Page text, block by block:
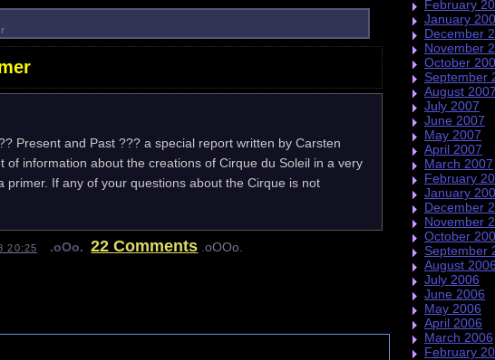
Present and Past ??? a special report written by Carsten
of information about the creations of Cirque du Soleil in a very
If any of your questions about the Cirque is not
20:25 .oOo. 22 Comments .oOOo.
February
January
December
November
October
September
August 2007
July 2007
June 2007
May 2007
April 2007
March 2007
February
January
December
November
October
September
August 2006
July 2006
June 2006
May 2006
April 2006
March 2006
February